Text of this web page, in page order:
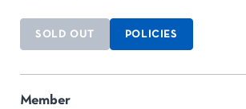
SOLD OUT POLICIES
Member